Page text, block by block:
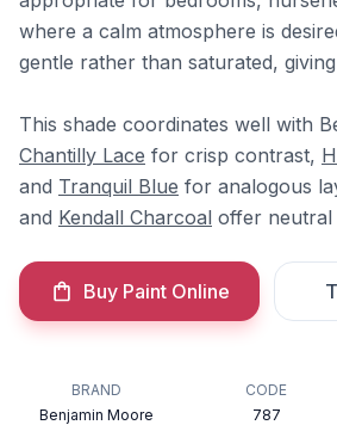
where a calm atmosphere is
gentle rather than saturated,
This shade coordinates well with
Chantilly Lace for crisp contrast,
and Tranquil Blue for analogous
and Kendall Charcoal offer neutral
Buy Paint Online
BRAND
Benjamin Moore
CODE
787